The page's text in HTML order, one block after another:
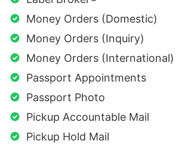
Money Orders (Domestic)
Money Orders (Inquiry)
Money Orders (International)
Passport Appointments
Passport Photo
Pickup Accountable Mail
Pickup Hold Mail